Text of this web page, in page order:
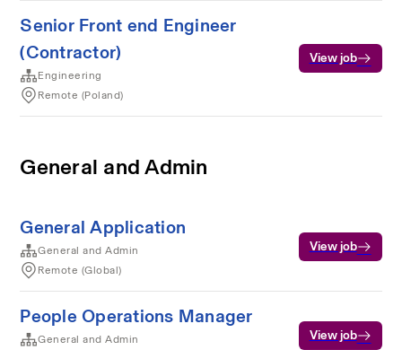
Senior Front end Engineer
(Contractor)
Engineering
Remote (Poland)
View job
General and Admin
General Application
General and Admin
Remote (Global)
View job
People Operations Manager
General and Admin
View job